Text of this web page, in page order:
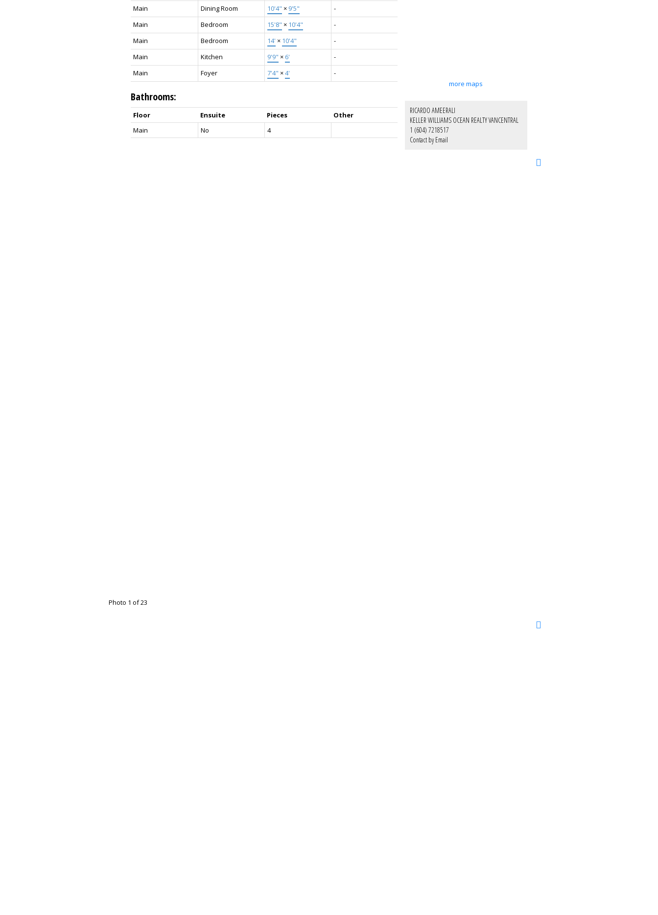
Main
Dining Room 10'4" × 9'5"
-
Main
Bedroom 15'8" × 10'4"
-
Main
Bedroom 14' × 10'4"
-
Main
Kitchen 9'9" × 6'
-
Main
Foyer 7'4" ×4' -
Bathrooms:
Floor Ensuite Pieces
Other
Main
No 4
more maps
RICARDO AMEERALI
KELLER WILLIAMS OCEAN REALTY VANCENTRAL
1 (604) 7218517
Contact by Email
Photo 1 of 23